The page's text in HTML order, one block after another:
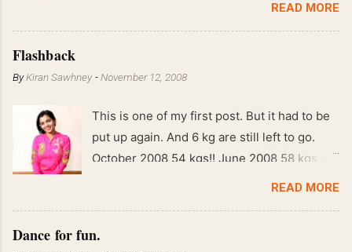
READ MORE
Flashback
ByKiran Sawhney -November 12, 2008
This is one of my first post. But it had to be
put up again. And 6 kg are still left to go.
October 2008 54 kgs!! June 2008 58 kgs !!
End of May 2008 59 kgs !! May 2008 61 kgs
READ MORE
Dance for fun.